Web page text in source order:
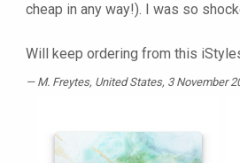
cheap in any way!). I was so
Will keep ordering from this
M. Freytes, United States, 3 November